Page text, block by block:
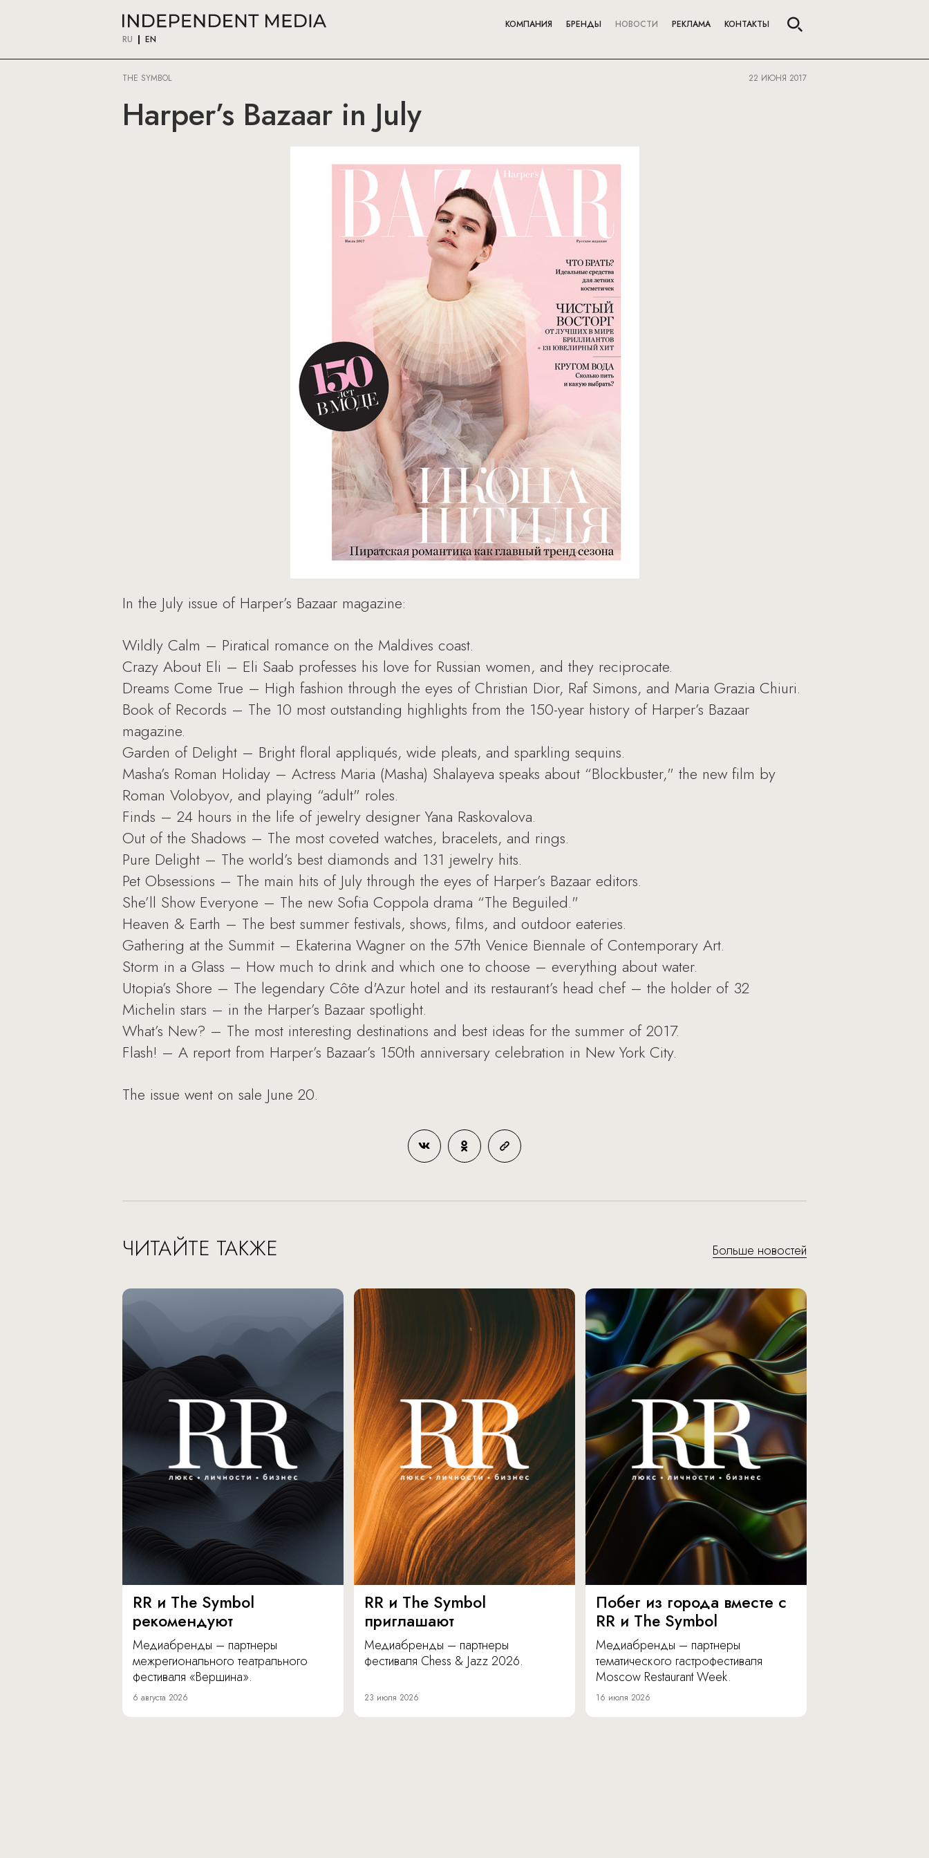
RU EN
КОМПАНИЯ БРЕНДЫ НОВОСТИ РЕКЛАМА КОНТАКТЫ
THE SYMBOL 22 ИЮНЯ 2017
Harper’s Bazaar in July
In the July issue of Harper’s Bazaar magazine:
Wildly Calm – Piratical romance on the Maldives coast.
Crazy About Eli – Eli Saab professes his love for Russian women, and they reciprocate.
Dreams Come True – High fashion through the eyes of Christian Dior, Raf Simons, and Maria Grazia Chiuri.
Book of Records – The 10 most outstanding highlights from the 150-year history of Harper’s Bazaar
magazine.
Garden of Delight – Bright floral appliqués, wide pleats, and sparkling sequins.
Masha’s Roman Holiday – Actress Maria (Masha) Shalayeva speaks about “Blockbuster," the new film by
Roman Volobyov, and playing “adult" roles.
Finds – 24 hours in the life of jewelry designer Yana Raskovalova.
Out of the Shadows – The most coveted watches, bracelets, and rings.
Pure Delight – The world’s best diamonds and 131 jewelry hits.
Pet Obsessions – The main hits of July through the eyes of Harper’s Bazaar editors.
She’ll Show Everyone – The new Sofia Coppola drama “The Beguiled."
Heaven & Earth – The best summer festivals, shows, films, and outdoor eateries.
Gathering at the Summit – Ekaterina Wagner on the 57th Venice Biennale of Contemporary Art.
Storm in a Glass – How much to drink and which one to choose – everything about water.
Utopia’s Shore – The legendary Côte d'Azur hotel and its restaurant’s head chef – the holder of 32
Michelin stars – in the Harper’s Bazaar spotlight.
What’s New? – The most interesting destinations and best ideas for the summer of 2017.
Flash! – A report from Harper’s Bazaar’s 150th anniversary celebration in New York City.
The issue went on sale June 20.
ЧИТАЙТЕ ТАКЖЕ Больше новостей
RR и The Symbol
рекомендуют
Медиабренды – партнеры
межрегионального театрального
фестиваля «Вершина».
6 августа 2026
RR и The Symbol
приглашают
Медиабренды – партнеры
фестиваля Chess & Jazz 2026.
23 июля 2026
Побег из города вместе с
RR и The Symbol
Медиабренды – партнеры
тематического гастрофестиваля
Moscow Restaurant Week.
16 июля 2026